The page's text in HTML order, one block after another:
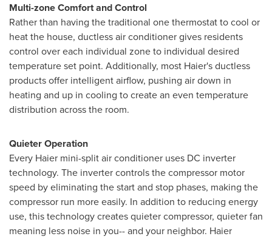
Multi-zone Comfort and Control
Rather than having the traditional one thermostat to cool or
heat the house, ductless air conditioner gives residents
control over each individual zone to individual desired
temperature set point. Additionally, most Haier's ductless
products offer intelligent airflow, pushing air down in
heating and up in cooling to create an even temperature
distribution across the room.
Quieter Operation
Every Haier mini-split air conditioner uses DC inverter
technology. The inverter controls the compressor motor
speed by eliminating the start and stop phases, making the
compressor run more easily. In addition to reducing energy
use, this technology creates quieter compressor, quieter fan
meaning less noise in you-- and your neighbor. Haier